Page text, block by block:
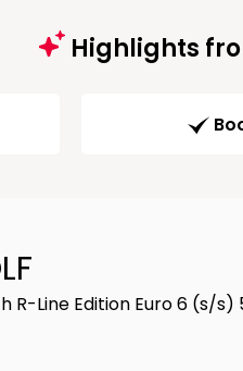
Highlights
R-Line Edition Euro 6 (s/s)